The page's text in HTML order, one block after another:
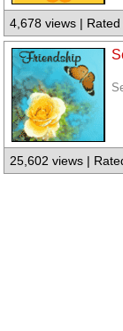
4,678 views | Rated
25,602 views |